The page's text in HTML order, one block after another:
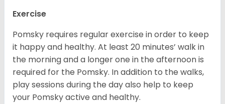
Exercise
Pomsky requires regular exercise in order to keep
it happy and healthy. At least 20 minutes’ walk in
the morning and a longer one in the afternoon is
required for the Pomsky. In addition to the walks,
play sessions during the day also help to keep
your Pomsky active and healthy.